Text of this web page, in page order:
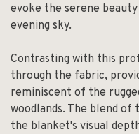
evoke the serene
evening sky.
Contrasting with this
through the fabric,
reminiscent of the
woodlands. The blend of
the blanket's visual